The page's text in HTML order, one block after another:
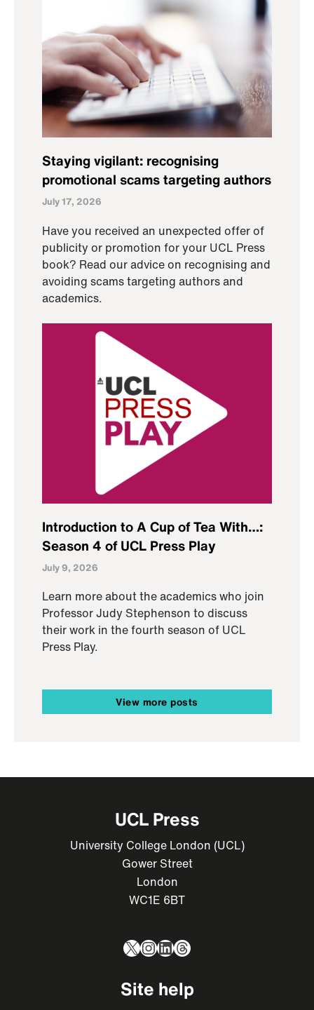
Staying vigilant: recognising
promotional scams targeting authors
July 17, 2026
Have you received an unexpected offer of
publicity or promotion for your UCL Press
book? Read our advice on recognising and
avoiding scams targeting authors and
academics.
Introduction to A Cup of Tea With…:
Season 4 of UCL Press Play
July 9, 2026
Learn more about the academics who join
Professor Judy Stephenson to discuss
their work in the fourth season of UCL
Press Play.
View more posts
UCL Press
University College London (UCL)
Gower Street
London
WC1E 6BT
X Instagram
LinkedIn
Threads
Site help